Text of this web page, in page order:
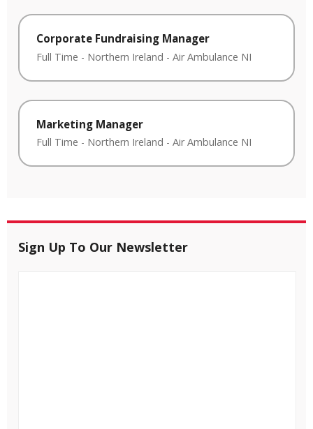
Corporate Fundraising Manager
Full Time - Northern Ireland - Air Ambulance NI
Marketing Manager
Full Time - Northern Ireland - Air Ambulance NI
Sign Up To Our Newsletter